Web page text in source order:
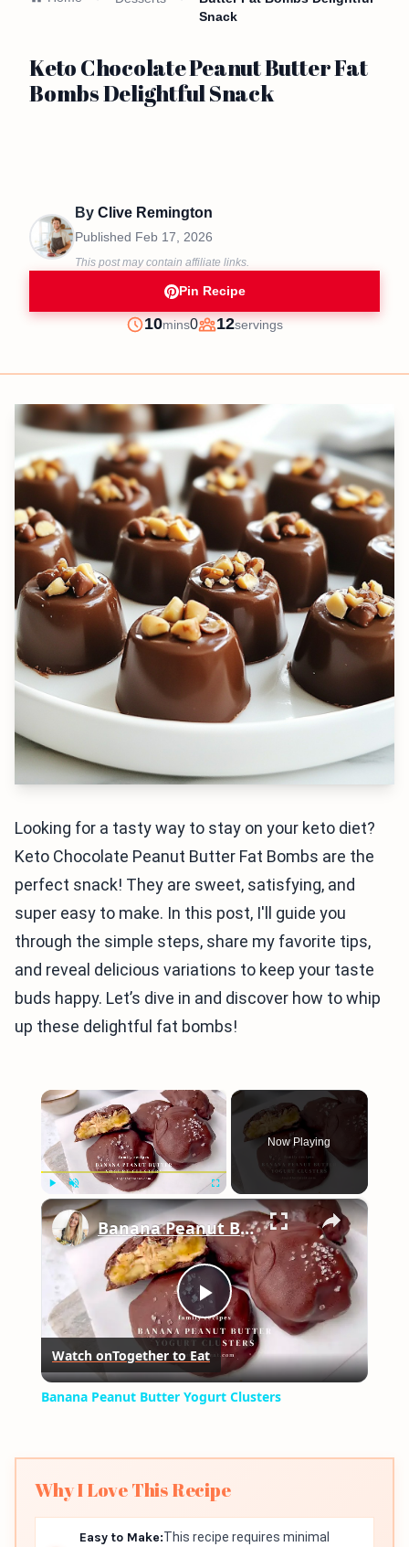
Snack
Keto Chocolate Peanut Butter Fat
Bombs Delightful Snack
By Clive Remington
Published Feb 17, 2026
This post may contain affiliate links.
Pin Recipe
Prep
10minutes
mins0
Servings
12servings
Looking for a tasty way to stay on your keto diet?
Keto Chocolate Peanut Butter Fat Bombs are the
perfect snack! They are sweet, satisfying, and
super easy to make. In this post, I'll guide you
through the simple steps, share my favorite tips,
and reveal delicious variations to keep your taste
buds happy. Let’s dive in and discover how to whip
up these delightful fat bombs!
×
Play Unmute Fullscreen
Now Playing
×
Play
Video
Banana Peanut Butter Yogurt Clusters
Watch onTogether to Eat
Banana Peanut Butter Yogurt Clusters
Why I Love This Recipe
Easy to Make:This recipe requires minimal